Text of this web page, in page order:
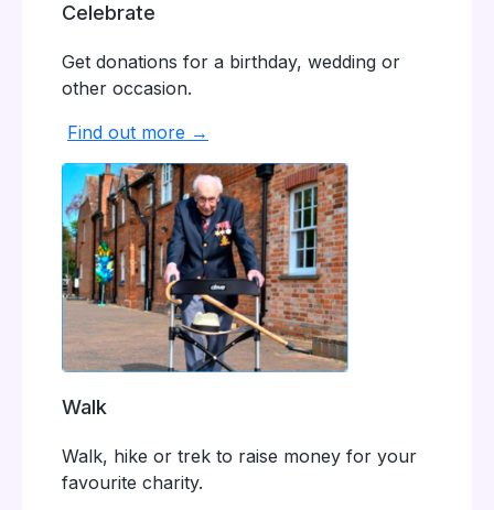
Celebrate
Get donations for a birthday, wedding or
other occasion.
Find out more →
Walk
Walk, hike or trek to raise money for your
favourite charity.